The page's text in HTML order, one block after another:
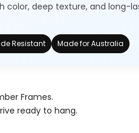
color, deep texture, and long-
Resistant Made for Australia
Frames.
ready to hang.